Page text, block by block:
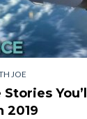
JOE
Stories
2019